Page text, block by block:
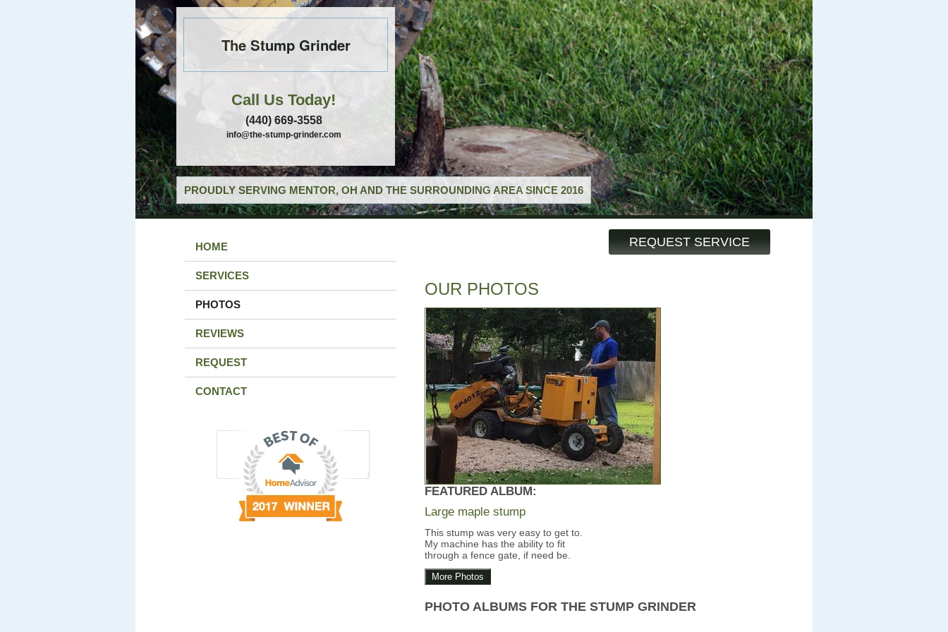
The Stump Grinder
Call Us Today!
(440) 669-3558
info@the-stump-grinder.com
PROUDLY SERVING MENTOR, OH AND THE SURROUNDING AREA SINCE 2016
REQUEST SERVICE
HOME
SERVICES
PHOTOS
REVIEWS
REQUEST
CONTACT
OUR PHOTOS
FEATURED ALBUM:
Large maple stump
This stump was very easy to get to.
My machine has the ability to fit
through a fence gate, if need be.
More Photos
PHOTO ALBUMS FOR THE STUMP GRINDER